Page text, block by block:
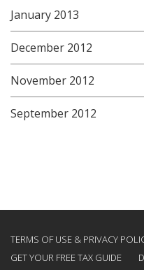
January 2013
December 2012
November 2012
September 2012
TERMS OF USE & PRIVACY
GET YOUR FREE TAX GUIDE